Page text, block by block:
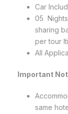
Car
05
sharing
per tour
All
Important
same